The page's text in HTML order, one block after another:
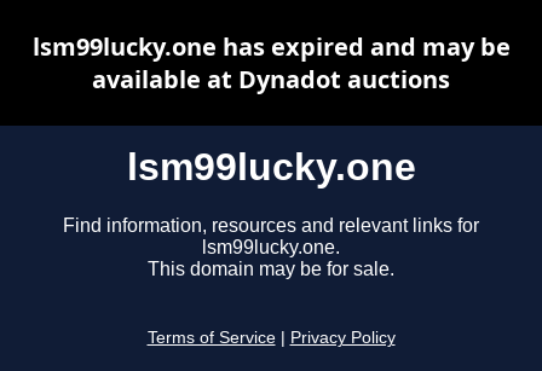
lsm99lucky.one
Find information, resources and relevant links for
lsm99lucky.one.
This domain may be for sale.
Terms of Service Privacy Policy
lsm99lucky.one has expired and may be
available at Dynadot auctions